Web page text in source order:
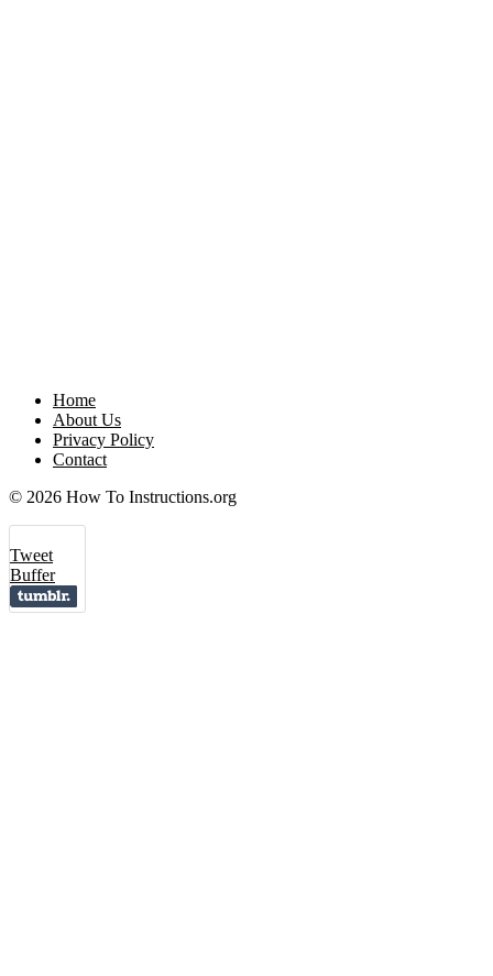
Home
About Us
Privacy Policy
Contact
© 2026 How To Instructions.org
Tweet
Buffer